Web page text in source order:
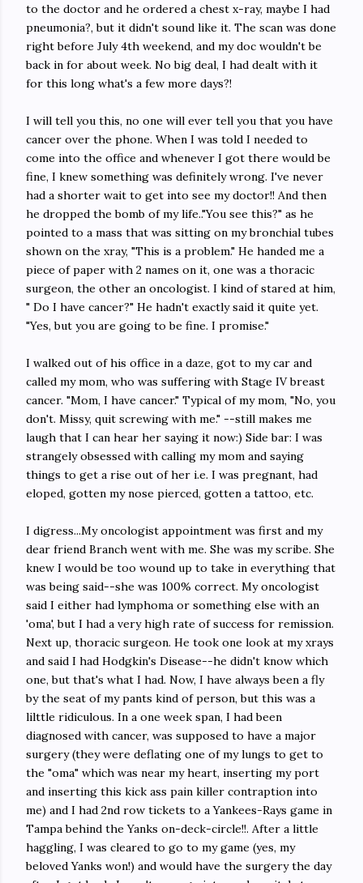
to the doctor and he ordered a chest x-ray, maybe I had
pneumonia?, but it didn't sound like it. The scan was done
right before July 4th weekend, and my doc wouldn't be
back in for about week. No big deal, I had dealt with it
for this long what's a few more days?!
I will tell you this, no one will ever tell you that you have
cancer over the phone. When I was told I needed to
come into the office and whenever I got there would be
fine, I knew something was definitely wrong. I've never
had a shorter wait to get into see my doctor!! And then
he dropped the bomb of my life.."You see this?" as he
pointed to a mass that was sitting on my bronchial tubes
shown on the xray, "This is a problem." He handed me a
piece of paper with 2 names on it, one was a thoracic
surgeon, the other an oncologist. I kind of stared at him,
" Do I have cancer?" He hadn't exactly said it quite yet.
"Yes, but you are going to be fine. I promise."
I walked out of his office in a daze, got to my car and
called my mom, who was suffering with Stage IV breast
cancer. "Mom, I have cancer." Typical of my mom, "No, you
don't. Missy, quit screwing with me." --still makes me
laugh that I can hear her saying it now:) Side bar: I was
strangely obsessed with calling my mom and saying
things to get a rise out of her i.e. I was pregnant, had
eloped, gotten my nose pierced, gotten a tattoo, etc.
I digress...My oncologist appointment was first and my
dear friend Branch went with me. She was my scribe. She
knew I would be too wound up to take in everything that
was being said--she was 100% correct. My oncologist
said I either had lymphoma or something else with an
'oma', but I had a very high rate of success for remission.
Next up, thoracic surgeon. He took one look at my xrays
and said I had Hodgkin's Disease--he didn't know which
one, but that's what I had. Now, I have always been a fly
by the seat of my pants kind of person, but this was a
lilttle ridiculous. In a one week span, I had been
diagnosed with cancer, was supposed to have a major
surgery (they were deflating one of my lungs to get to
the "oma" which was near my heart, inserting my port
and inserting this kick ass pain killer contraption into
me) and I had 2nd row tickets to a Yankees-Rays game in
Tampa behind the Yanks on-deck-circle!!. After a little
haggling, I was cleared to go to my game (yes, my
beloved Yanks won!) and would have the surgery the day